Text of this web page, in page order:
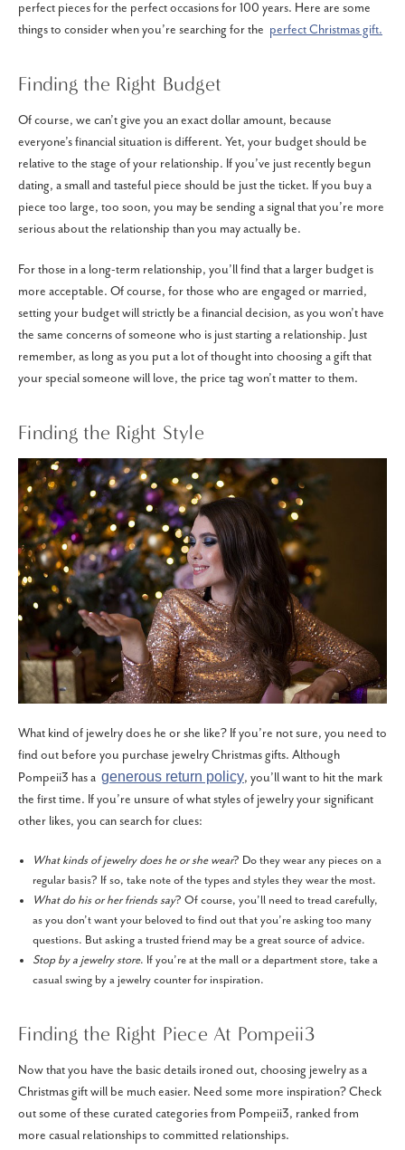
perfect pieces for the perfect occasions for 100 years. Here are some
things to consider when you’re searching for the perfect Christmas gift.
Finding the Right Budget
Of course, we can’t give you an exact dollar amount, because
everyone’s financial situation is different. Yet, your budget should be
relative to the stage of your relationship. If you’ve just recently begun
dating, a small and tasteful piece should be just the ticket. If you buy a
piece too large, too soon, you may be sending a signal that you’re more
serious about the relationship than you may actually be.
For those in a long-term relationship, you’ll find that a larger budget is
more acceptable. Of course, for those who are engaged or married,
setting your budget will strictly be a financial decision, as you won’t have
the same concerns of someone who is just starting a relationship. Just
remember, as long as you put a lot of thought into choosing a gift that
your special someone will love, the price tag won’t matter to them.
Finding the Right Style
What kind of jewelry does he or she like? If you’re not sure, you need to
find out before you purchase jewelry Christmas gifts. Although
Pompeii3 has a generous return policy, you’ll want to hit the mark
the first time. If you’re unsure of what styles of jewelry your significant
other likes, you can search for clues:
What kinds of jewelry does he or she wear? Do they wear any pieces on a
regular basis? If so, take note of the types and styles they wear the most.
What do his or her friends say? Of course, you’ll need to tread carefully,
as you don’t want your beloved to find out that you’re asking too many
questions. But asking a trusted friend may be a great source of advice.
Stop by a jewelry store. If you’re at the mall or a department store, take a
casual swing by a jewelry counter for inspiration.
Finding the Right Piece At Pompeii3
Now that you have the basic details ironed out, choosing jewelry as a
Christmas gift will be much easier. Need some more inspiration? Check
out some of these curated categories from Pompeii3, ranked from
more casual relationships to committed relationships.